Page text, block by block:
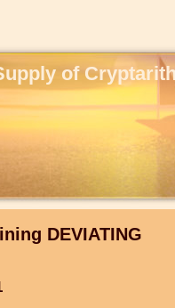
of
DEVIATING